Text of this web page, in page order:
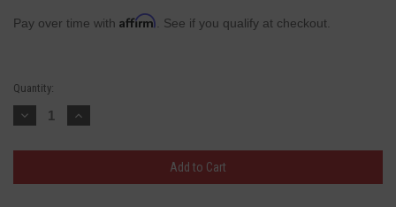
Pay over time with Affirm . See if you qualify at checkout.
Current
Stock:
Quantity:
Decrease
Quantity:
Increase
Quantity: